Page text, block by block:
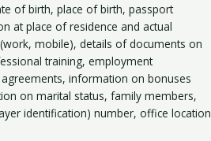
of birth, place of birth, passport
at place of residence and actual
mobile), details of documents on
training, employment
information on bonuses
on marital status, family members,
identification) number, office location